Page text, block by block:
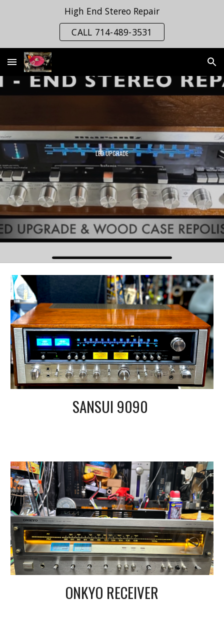
Skip to main content
High End Stereo Repair
CALL 714-489-3531
LED UPGRADE
SANSUI 9090
ONKYO RECEIVER